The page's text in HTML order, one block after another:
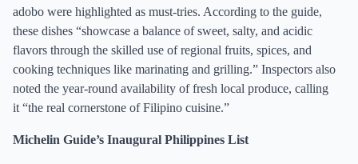
adobo were highlighted as must-tries. According to the guide,
these dishes “showcase a balance of sweet, salty, and acidic
flavors through the skilled use of regional fruits, spices, and
cooking techniques like marinating and grilling.” Inspectors also
noted the year-round availability of fresh local produce, calling
it “the real cornerstone of Filipino cuisine.”
Michelin Guide’s Inaugural Philippines List